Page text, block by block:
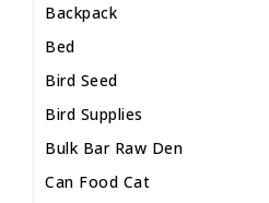
Backpack
Bed
Bird Seed
Bird Supplies
Bulk Bar Raw Den
Can Food Cat